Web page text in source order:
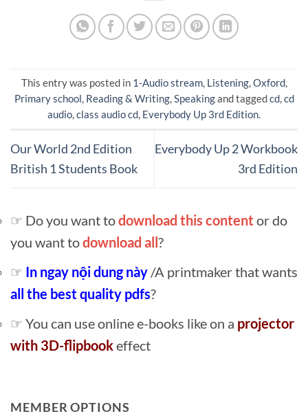
This entry was posted in 1-Audio stream, Listening,Oxford,
Primary school, Reading & Writing,Speakingand taggedcd,cd
audio,class audio cd, Everybody Up 3rd Edition.
Our World 2nd Edition
British 1 Students Book
Everybody Up 2 Workbook
3rd Edition
☞ Do you want todownload this content or do
you want todownload all?
☞ In ngay nội dung này /A printmaker that wants
all the best quality pdfs?
☞ You can use online e-books like on a projector
with 3D-flipbookeffect
MEMBER OPTIONS